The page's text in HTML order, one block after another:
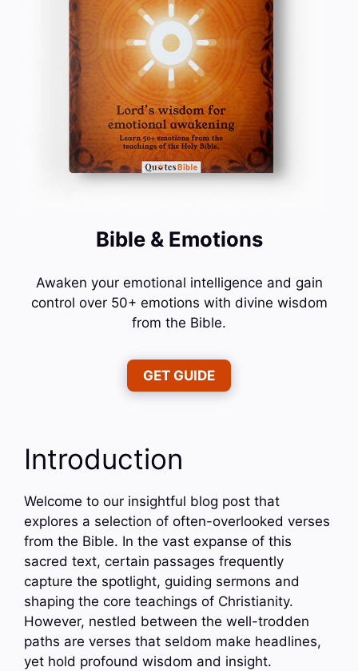
Bible & Emotions
Awaken your emotional intelligence and gain
control over 50+ emotions with divine wisdom
from the Bible.
GET GUIDE
Introduction
Welcome to our insightful blog post that
explores a selection of often-overlooked verses
from the Bible. In the vast expanse of this
sacred text, certain passages frequently
capture the spotlight, guiding sermons and
shaping the core teachings of Christianity.
However, nestled between the well-trodden
paths are verses that seldom make headlines,
yet hold profound wisdom and insight.